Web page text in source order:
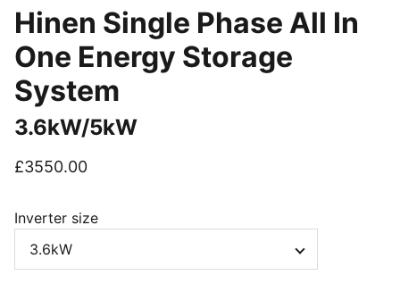
Hinen Single Phase All In
One Energy Storage
System
3.6kW/5kW
£3550.00
Inverter size